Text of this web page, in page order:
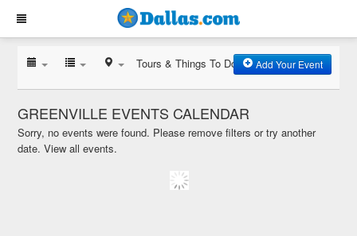
Tours & Things To Do Add Your Event
GREENVILLE EVENTS CALENDAR
Sorry, no events were found. Please remove filters or try another
date.View all events.